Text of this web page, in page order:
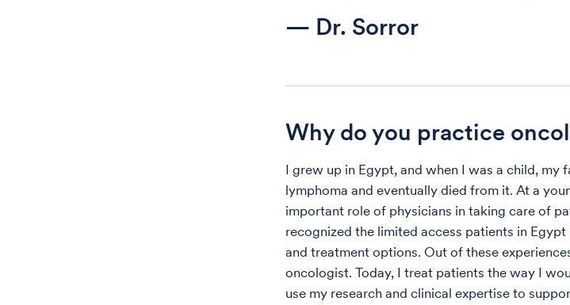
— Dr. Sorror
Why do you practice
I grew up in Egypt, and when I was a child,
lymphoma and eventually died from it. At a
important role of physicians in taking care of
recognized the limited access patients in
and treatment options. Out of these
oncologist. Today, I treat patients the way I
use my research and clinical expertise to